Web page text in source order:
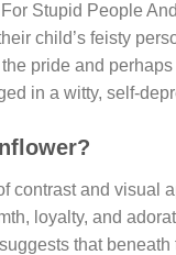
Stupid People
their child’s feisty
pride and
in a witty, self-
contrast and visual
loyalty, and
that